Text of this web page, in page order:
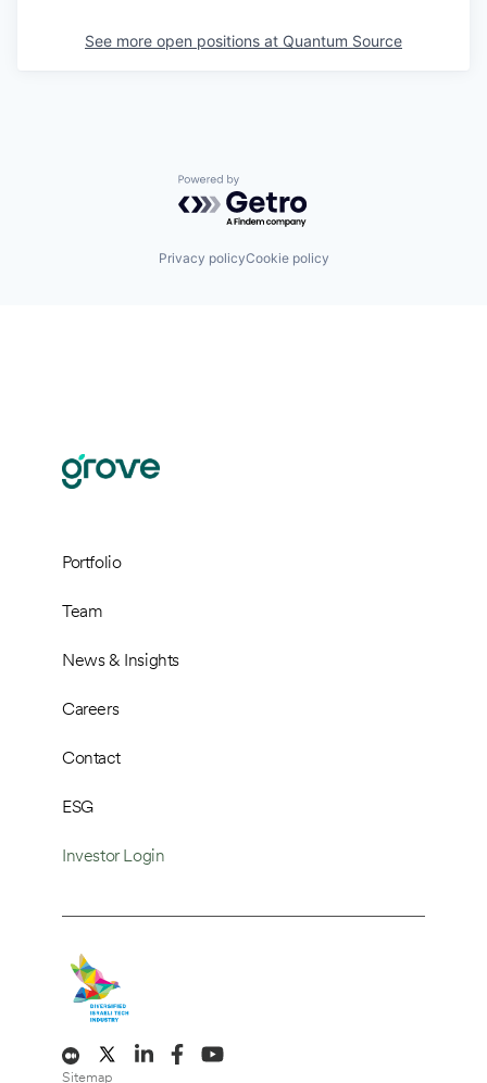
See more open positions at Quantum Source
Powered by Getro.com
Privacy policyCookie policy
Portfolio
Team
News & Insights
Careers
Contact
ESG
Investor Login
Sitemap